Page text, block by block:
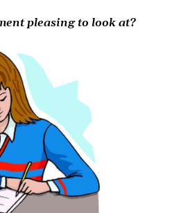
pleasing to look at?